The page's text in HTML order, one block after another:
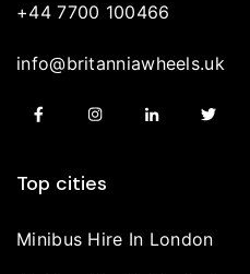
+44 7700 100466
info@britanniawheels.uk
Top cities
Minibus Hire In London